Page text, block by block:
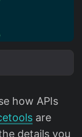
how APIs
are
details you